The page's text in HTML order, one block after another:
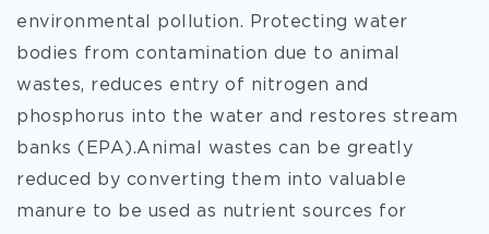
environmental pollution. Protecting water
bodies from contamination due to animal
wastes, reduces entry of nitrogen and
phosphorus into the water and restores stream
banks (EPA).Animal wastes can be greatly
reduced by converting them into valuable
manure to be used as nutrient sources for